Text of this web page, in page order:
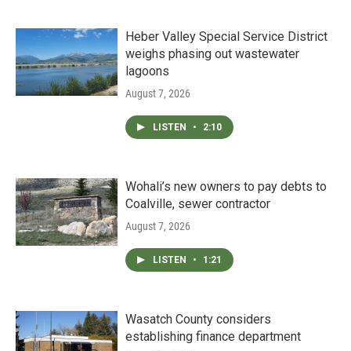
Heber Valley Special Service District
weighs phasing out wastewater
lagoons
August 7, 2026
LISTEN • 2:10
Wohali’s new owners to pay debts to
Coalville, sewer contractor
August 7, 2026
LISTEN • 1:21
Wasatch County considers
establishing finance department